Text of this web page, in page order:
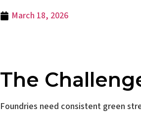
March 18, 2026
The
Foundries need consistent green